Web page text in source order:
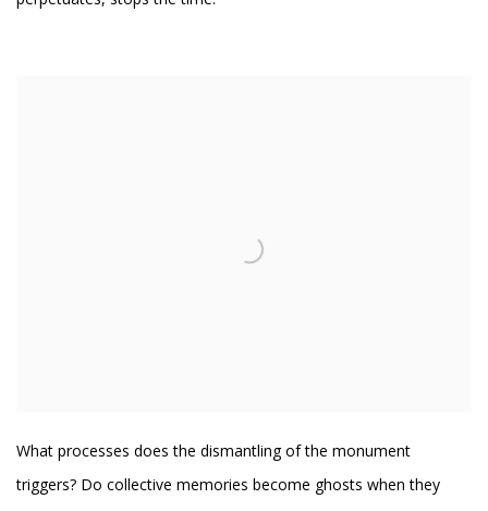
What processes does the dismantling of the monument
triggers? Do collective memories become ghosts when they